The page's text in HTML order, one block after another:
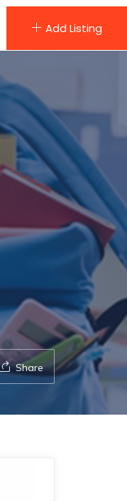
Add Listing
Share